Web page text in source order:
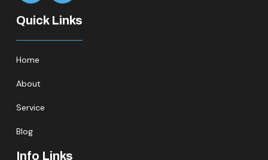
Quick Links
Home
About
Service
Blog
Info Links